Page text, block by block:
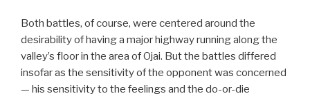
Both battles, of course, were centered around the
desirability of having a major highway running along the
valley’s floor in the area of Ojai. But the battles differed
insofar as the sensitivity of the opponent was concerned
— his sensitivity to the feelings and the do-or-die